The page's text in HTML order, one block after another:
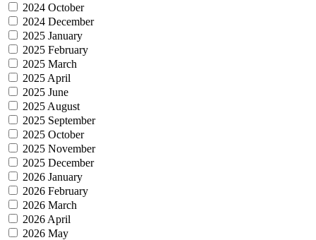
2024 October
2024 December
2025 January
2025 February
2025 March
2025 April
2025 June
2025 August
2025 September
2025 October
2025 November
2025 December
2026 January
2026 February
2026 March
2026 April
2026 May